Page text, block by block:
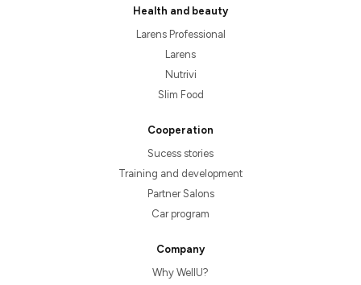
Health and beauty
Larens Professional
Larens
Nutrivi
Slim Food
Cooperation
Sucess stories
Training and development
Partner Salons
Car program
Company
Why WellU?